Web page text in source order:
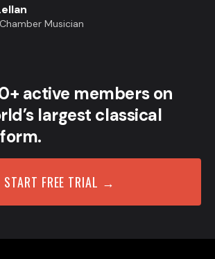
Musician
active members on
largest classical
START FREE TRIAL →